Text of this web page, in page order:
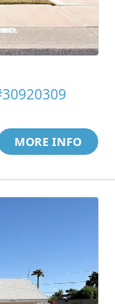
MORE INFO